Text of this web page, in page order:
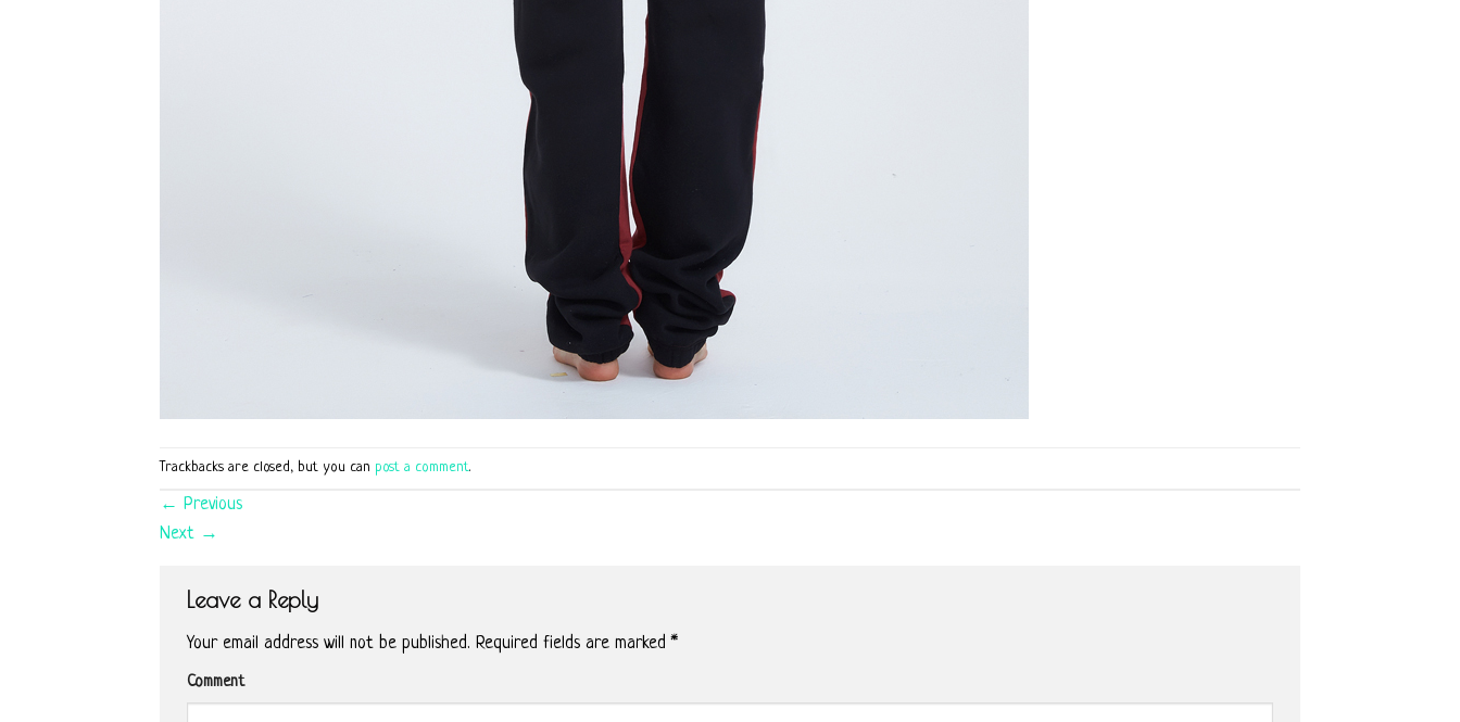
Trackbacks are closed, but you can post a comment.
← Previous
Next →
Leave a Reply
Your email address will not be published. Required fields are marked*
Comment